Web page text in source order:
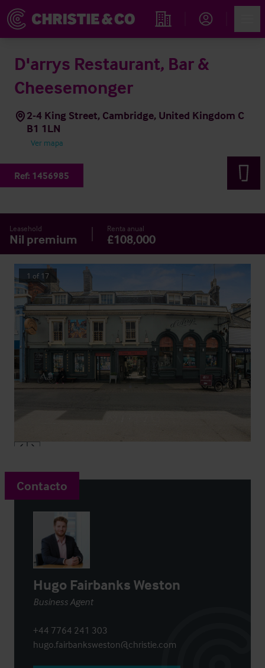
Propiedades
D'arrys Restaurant, Bar &
Cheesemonger
2-4 King Street, Cambridge, United Kingdom C
B1 1LN
Ver mapa
Ref: 1456985
Leasehold
Nil premium
Renta anual
£108,000
1 of 17
Contacto
Hugo Fairbanks Weston
Business Agent
+44 7764 241 303
hugo.fairbanksweston@christie.com